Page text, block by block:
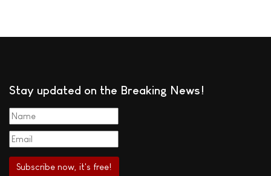
Stay updated on the Breaking News!